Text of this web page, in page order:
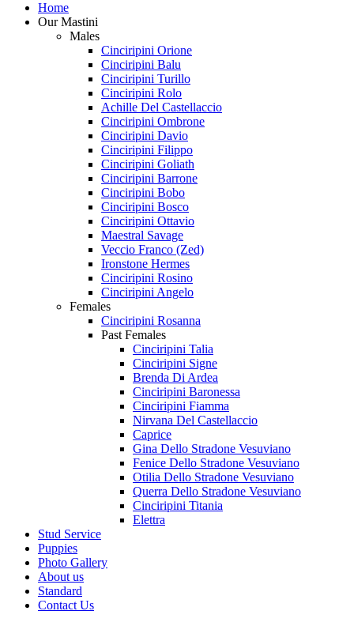
Home
Our Mastini
Males
Cinciripini Orione
Cinciripini Balu
Cinciripini Turillo
Cinciripini Rolo
Achille Del Castellaccio
Cinciripini Ombrone
Cinciripini Davio
Cinciripini Filippo
Cinciripini Goliath
Cinciripini Barrone
Cinciripini Bobo
Cinciripini Bosco
Cinciripini Ottavio
Maestral Savage
Veccio Franco (Zed)
Ironstone Hermes
Cinciripini Rosino
Cinciripini Angelo
Females
Cinciripini Rosanna
Past Females
Cinciripini Talia
Cinciripini Signe
Brenda Di Ardea
Cinciripini Baronessa
Cinciripini Fiamma
Nirvana Del Castellaccio
Caprice
Gina Dello Stradone Vesuviano
Fenice Dello Stradone Vesuviano
Otilia Dello Stradone Vesuviano
Querra Dello Stradone Vesuviano
Cinciripini Titania
Elettra
Stud Service
Puppies
Photo Gallery
About us
Standard
Contact Us